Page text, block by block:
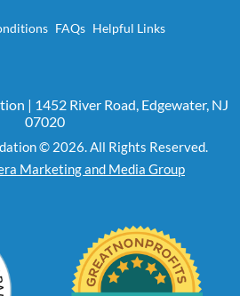
FAQs Helpful Links
| 1452 River Road, Edgewater, NJ
07020
© 2026. All Rights Reserved.
Marketing and Media Group